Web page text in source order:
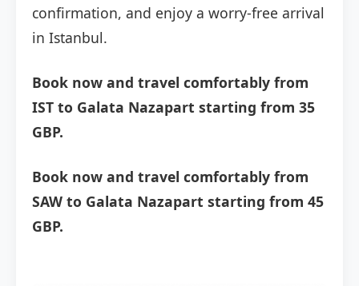
confirmation, and enjoy a worry-free arrival
in Istanbul.
Book now and travel comfortably from
IST to Galata Nazapart starting from 35
GBP.
Book now and travel comfortably from
SAW to Galata Nazapart starting from 45
GBP.